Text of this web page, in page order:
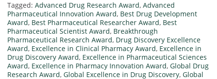
Tagged: Advanced Drug Research Award, Advanced
Pharmaceutical Innovation Award, Best Drug Development
Award, Best Pharmaceutical Researcher Award, Best
Pharmaceutical Scientist Award, Breakthrough
Pharmaceutical Research Award, Drug Discovery Excellence
Award, Excellence in Clinical Pharmacy Award, Excellence in
Drug Discovery Award, Excellence in Pharmaceutical Sciences
Award, Excellence in Pharmacy Innovation Award, Global Drug
Research Award, Global Excellence in Drug Discovery, Global